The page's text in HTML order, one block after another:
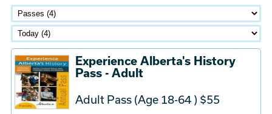
Experience Alberta's History
Pass - Adult
Adult Pass (Age 18-64 ) $55